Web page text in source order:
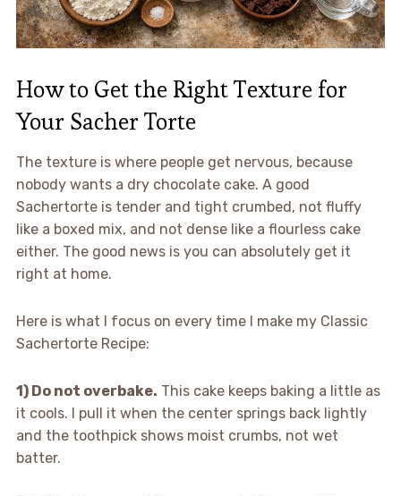
How to Get the Right Texture for
Your Sacher Torte
The texture is where people get nervous, because
nobody wants a dry chocolate cake. A good
Sachertorte is tender and tight crumbed, not fluffy
like a boxed mix, and not dense like a flourless cake
either. The good news is you can absolutely get it
right at home.
Here is what I focus on every time I make my Classic
Sachertorte Recipe:
1) Do not overbake. This cake keeps baking a little as
it cools. I pull it when the center springs back lightly
and the toothpick shows moist crumbs, not wet
batter.